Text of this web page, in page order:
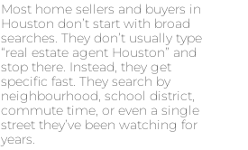
Most home sellers and buyers in
Houston don’t start with broad
searches. They don’t usually type
“real estate agent Houston” and
stop there. Instead, they get
specific fast. They search by
neighbourhood, school district,
commute time, or even a single
street they’ve been watching for
years.